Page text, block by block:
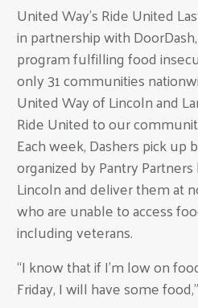
United Way’s Ride United
in partnership with
program fulfilling food
only 31 communities
United Way of Lincoln and
Ride United to our
Each week, Dashers pick up
organized by Pantry
Lincoln and deliver them at
who are unable to access
including veterans.
“I know that if I’m low on
Friday, I will have some